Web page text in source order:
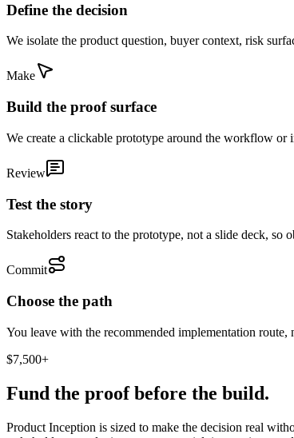
Define the decision
We isolate the product question, buyer context, risk
Make
Build the proof surface
We create a clickable prototype around the workflow or
Review
Test the story
Stakeholders react to the prototype, not a slide deck, so
Commit
Choose the path
You leave with the recommended implementation route,
$7,500+
Fund the proof before the build.
Product Inception is sized to make the decision real